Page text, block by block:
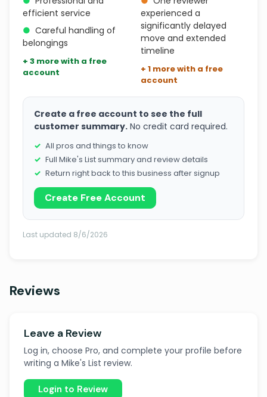
efficient service
● Careful handling of
belongings
+ 3 more with a free
account
experienced a
significantly delayed
move and extended
timeline
+ 1 more with a free
account
Create a free account to see the full
customer summary. No credit card required.
All pros and things to know
Full Mike's List summary and review details
Return right back to this business after signup
Create Free Account
Last updated 8/6/2026
Reviews
Leave a Review
Log in, choose Pro, and complete your profile before
writing a Mike's List review.
Login to Review